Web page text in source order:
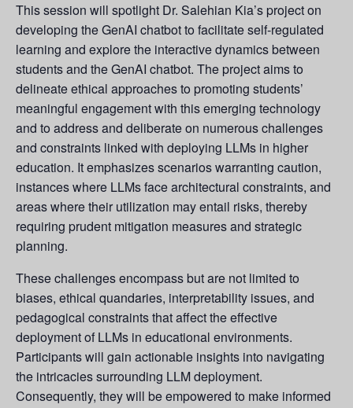
This session will spotlight Dr. Salehian Kia’s project on
developing the GenAI chatbot to facilitate self-regulated
learning and explore the interactive dynamics between
students and the GenAI chatbot. The project aims to
delineate ethical approaches to promoting students’
meaningful engagement with this emerging technology
and to address and deliberate on numerous challenges
and constraints linked with deploying LLMs in higher
education. It emphasizes scenarios warranting caution,
instances where LLMs face architectural constraints, and
areas where their utilization may entail risks, thereby
requiring prudent mitigation measures and strategic
planning.
These challenges encompass but are not limited to
biases, ethical quandaries, interpretability issues, and
pedagogical constraints that affect the effective
deployment of LLMs in educational environments.
Participants will gain actionable insights into navigating
the intricacies surrounding LLM deployment.
Consequently, they will be empowered to make informed